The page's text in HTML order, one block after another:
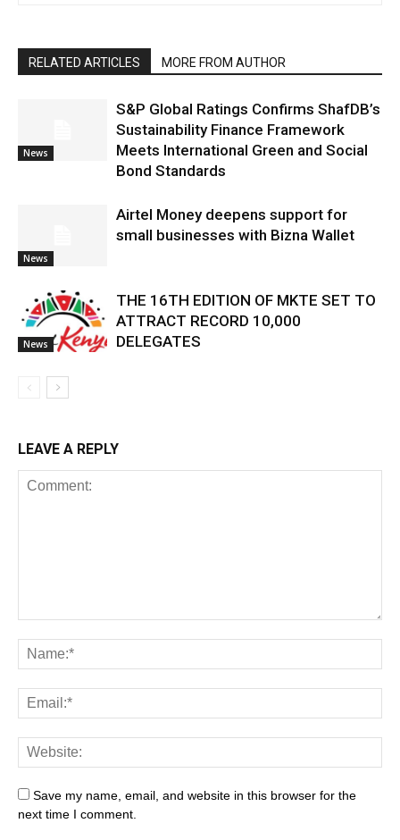
RELATED ARTICLES MORE FROM AUTHOR
News
S&P Global Ratings Confirms ShafDB’s
Sustainability Finance Framework
Meets International Green and Social
Bond Standards
News
Airtel Money deepens support for
small businesses with Bizna Wallet
News
THE 16TH EDITION OF MKTE SET TO
ATTRACT RECORD 10,000
DELEGATES
LEAVE A REPLY
Save my name, email, and website in this browser for the
next time I comment.